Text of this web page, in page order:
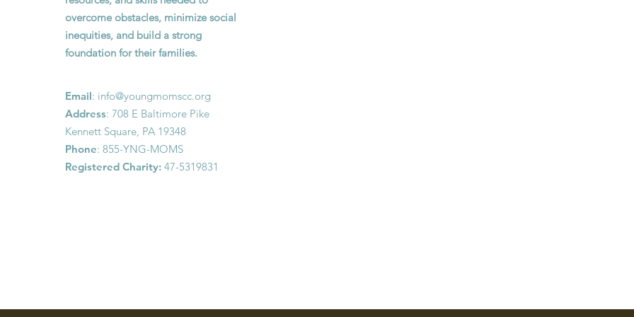
overcome obstacles, minimize social
inequities, and build a strong
foundation for their families.
Email: info@youngmomscc.org
Address: 708 E Baltimore Pike
Kennett Square, PA 19348
Phone: 855-YNG-MOMS
Registered Charity: 47-5319831